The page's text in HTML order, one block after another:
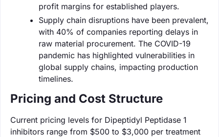
profit margins for established players.
Supply chain disruptions have been prevalent,
with 40% of companies reporting delays in
raw material procurement. The COVID-19
pandemic has highlighted vulnerabilities in
global supply chains, impacting production
timelines.
Pricing and Cost Structure
Current pricing levels for Dipeptidyl Peptidase 1
inhibitors range from $500 to $3,000 per treatment